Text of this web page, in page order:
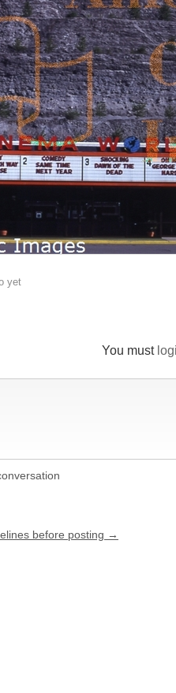
yet
You must
before posting →